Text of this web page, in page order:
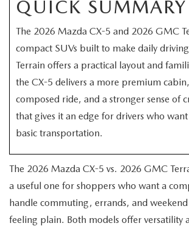
NEW
SCHEDULE TEST DRIVE
TRADE APPRAISAL
EXPLORE MAZDA MODELS
USED
VEHICLES UNDER 15K
CERTIFIED PRE-OWNED VEHICLES
WHY BUY MAZDA CERTIFIED
SCHEDULE TEST DRIVE
SERVICE & PARTS SPECIALS
SERVICE & PARTS
TIRE CENTER
SERVICE & PARTS SPECIALS
OFERTAS DE SERVICIO EN ESPAÑOL
FINANCE
GET PRE-QUALIFIED WITH CAPITAL ONE
HOURS & DIRECTIONS
MAZDA RESOURCES
QUICK SUMMARY
The 2026 Mazda CX-5 and 2026 GMC
compact SUVs built to make daily driving
Terrain offers a practical layout and
the CX-5 delivers a more premium
composed ride, and a stronger sense of
that gives it an edge for drivers who
basic transportation.
The 2026 Mazda CX-5 vs. 2026 GMC
a useful one for shoppers who want a
handle commuting, errands, and
feeling plain. Both models offer versatility